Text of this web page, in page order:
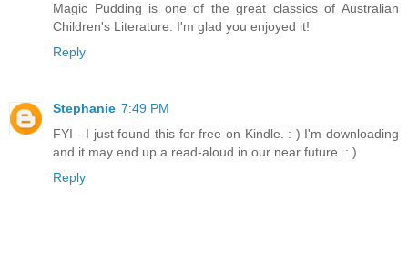
Magic Pudding is one of the great classics of Australian
Children's Literature. I'm glad you enjoyed it!
Reply
Stephanie 7:49 PM
FYI - I just found this for free on Kindle. : ) I'm downloading
and it may end up a read-aloud in our near future. : )
Reply